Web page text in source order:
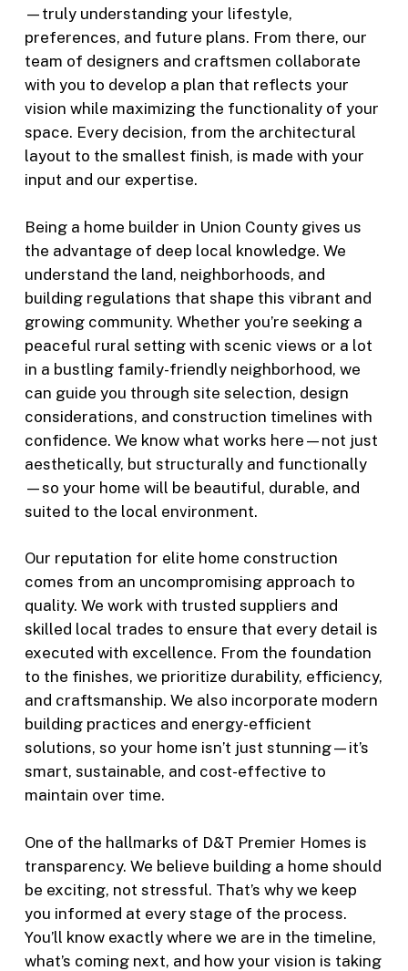
—truly understanding your lifestyle,
preferences, and future plans. From there, our
team of designers and craftsmen collaborate
with you to develop a plan that reflects your
vision while maximizing the functionality of your
space. Every decision, from the architectural
layout to the smallest finish, is made with your
input and our expertise.
Being a home builder in Union County gives us
the advantage of deep local knowledge. We
understand the land, neighborhoods, and
building regulations that shape this vibrant and
growing community. Whether you’re seeking a
peaceful rural setting with scenic views or a lot
in a bustling family-friendly neighborhood, we
can guide you through site selection, design
considerations, and construction timelines with
confidence. We know what works here—not just
aesthetically, but structurally and functionally
—so your home will be beautiful, durable, and
suited to the local environment.
Our reputation for elite home construction
comes from an uncompromising approach to
quality. We work with trusted suppliers and
skilled local trades to ensure that every detail is
executed with excellence. From the foundation
to the finishes, we prioritize durability, efficiency,
and craftsmanship. We also incorporate modern
building practices and energy-efficient
solutions, so your home isn’t just stunning—it’s
smart, sustainable, and cost-effective to
maintain over time.
One of the hallmarks of D&T Premier Homes is
transparency. We believe building a home should
be exciting, not stressful. That’s why we keep
you informed at every stage of the process.
You’ll know exactly where we are in the timeline,
what’s coming next, and how your vision is taking